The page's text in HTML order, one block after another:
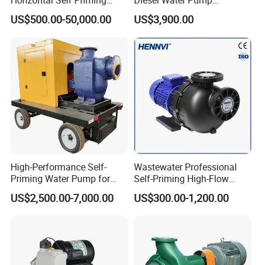
Stainless Steel Circulating
Industrial Chemical Axial
Flow Magnetic Industrual
Oil Hydraulic Submersible
Pump
US$500.00-50,000.00
Generator Set
US$3,900.00
High-Performance Self-
Priming Water Pump for
Diesel Engines
US$2,500.00-7,000.00
Wastewater Professional
Self-Priming High-Flow
Centrifugal Pump
US$300.00-1,200.00